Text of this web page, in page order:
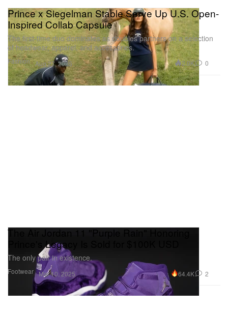
Fashion
Prince x Siegelman Stable Serve Up U.S. Open-
Inspired Collab Capsule
The first-time duo dominates as doubles partners on a selection
of headwear, apparel, and accessories.
Aug 27, 2025 2.0K 0
Footwear
The Air Jordan 11 "Purple Rain" Honoring
Prince's Legacy Is Sold for $100K USD
The only pair in existence.
Mar 10, 2025 64.4K 2